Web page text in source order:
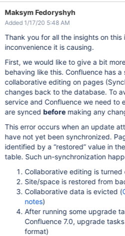
Maksym Fedoryshyh
Added 1/17/20 5:48 AM
Thank you for all the insights on
inconvenience it is causing.
First, we would like to give a bit
behaving like this. Confluence has
collaborative editing on pages
changes back to the database. To
service and Confluence we need to
are synced beforemaking any
This error occurs when an update
have not yet been synchronized.
identified by a “restored” value in
table. Such un-synchronization
Collaborative editing is turned
Site/space is restored from
Collaborative data is evicted (
notes)
After running some upgrade
Confluence 7.0, upgrade
format)